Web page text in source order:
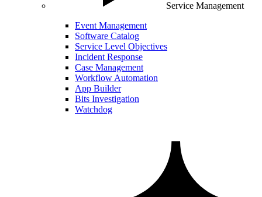
Service Management
Event Management
Software Catalog
Service Level Objectives
Incident Response
Case Management
Workflow Automation
App Builder
Bits Investigation
Watchdog